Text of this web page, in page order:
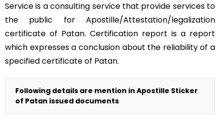
Service is a consulting service that provide services to
the public for Apostille/Attestation/legalization
certificate of Patan. Certification report is a report
which expresses a conclusion about the reliability of a
specified certificate of Patan.
Following details are mention in Apostille Sticker
of Patan issued documents